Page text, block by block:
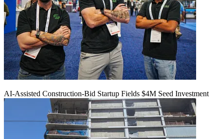
AI-Assisted Construction-Bid Startup Fields $4M Seed Investment